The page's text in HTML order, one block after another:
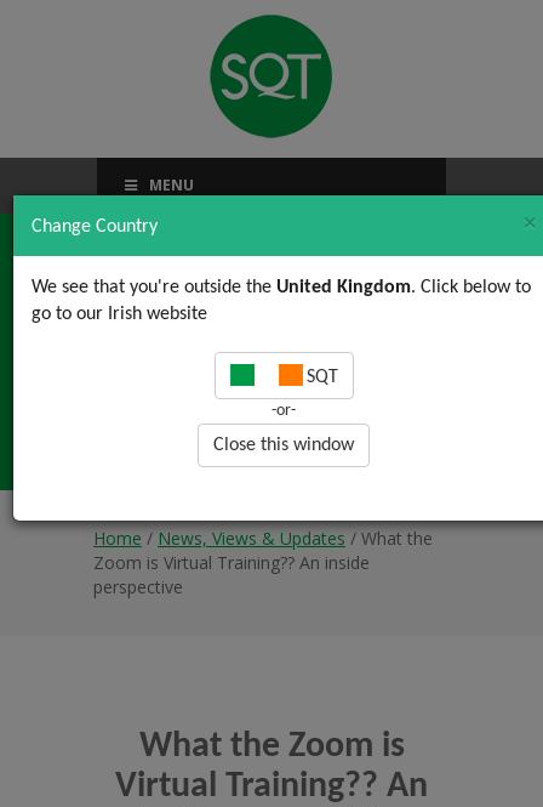
Change Country ×
We see that you're outside the United Kingdom. Click below to
go to our Irish website
SQT
-or-
Close this window
MENU
What the Zoom is
Virtual Training?? An
inside perspective
Home / News, Views & Updates / What the
Zoom is Virtual Training?? An inside
perspective
What the Zoom is
Virtual Training?? An